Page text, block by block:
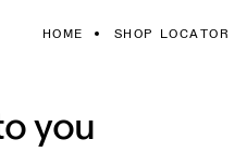
HOME SHOP LOCATOR
you